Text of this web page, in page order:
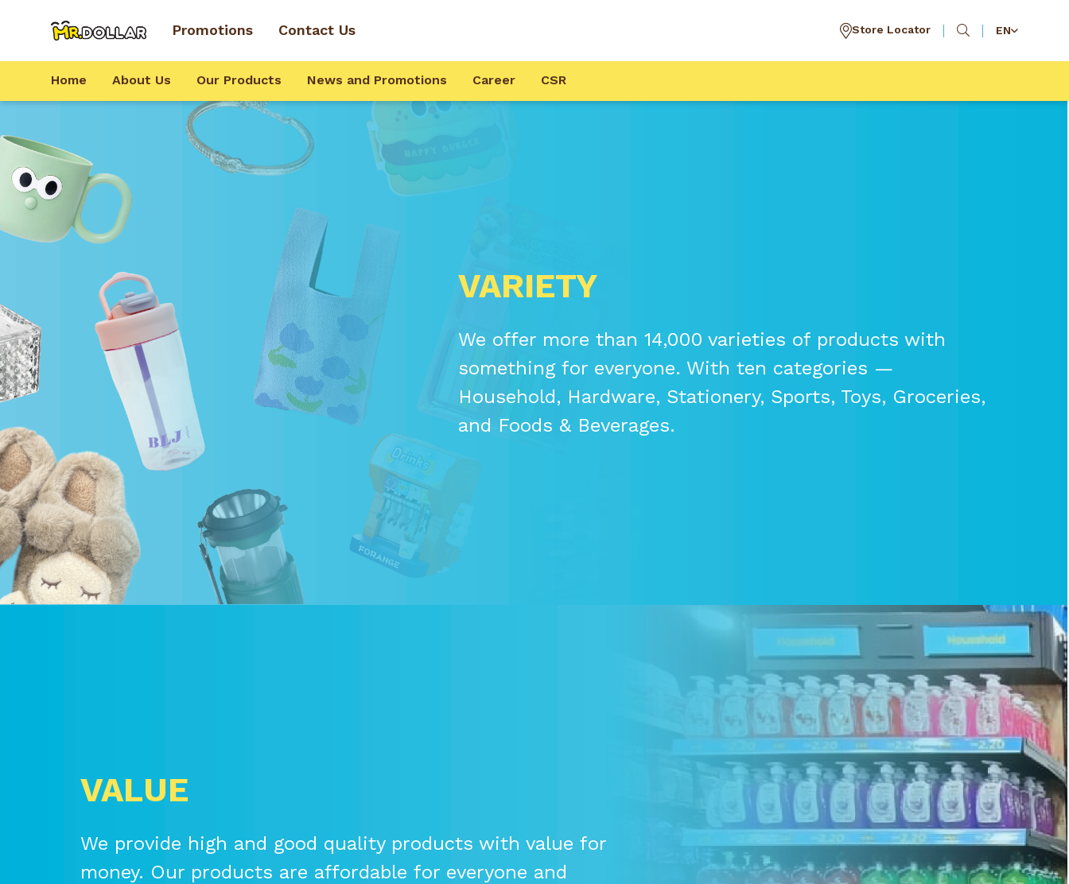
Promotions Contact Us Store Locator EN
Home About Us Our Products News and Promotions Career CSR
VARIETY
We offer more than 14,000 varieties of products with
something for everyone. With ten categories —
Household, Hardware, Stationery, Sports, Toys, Groceries,
and Foods & Beverages.
VALUE
We provide high and good quality products with value for
money. Our products are affordable for everyone and